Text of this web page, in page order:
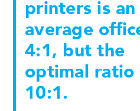
printers is an
average
4:1, but the
optimal ratio
10:1.